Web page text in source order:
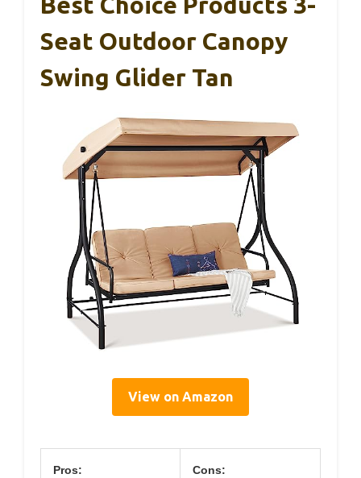
Seat Outdoor Canopy
Swing Glider Tan
View on Amazon
Pros: Cons: